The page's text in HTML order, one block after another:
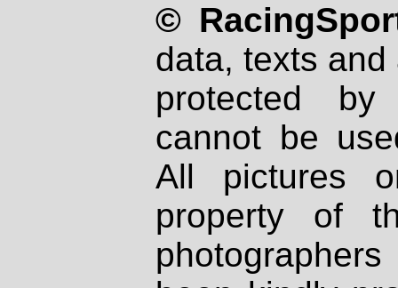
©
data, texts
protected
cannot be
All pictures
property of